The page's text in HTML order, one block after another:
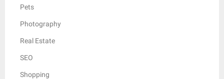
Pets
Photography
Real Estate
SEO
Shopping